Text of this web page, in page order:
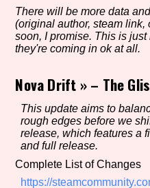
Setting/Story Tag
Game Mode Tag
Control Mode
There will be more data
(original author, steam
soon, I promise. This is
they're coming in ok at all.
Nova Drift »– The
This update aims to
rough edges before we
release, which features a
and full release.
Complete List of Changes
https://